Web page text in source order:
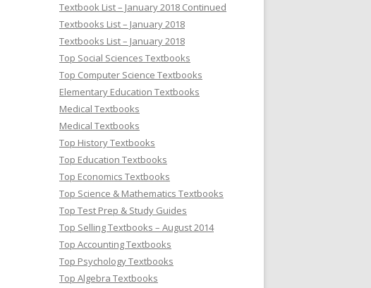
Textbook List – January 2018 Continued
Textbooks List – January 2018
Textbooks List – January 2018
Top Social Sciences Textbooks
Top Computer Science Textbooks
Elementary Education Textbooks
Medical Textbooks
Medical Textbooks
Top History Textbooks
Top Education Textbooks
Top Economics Textbooks
Top Science & Mathematics Textbooks
Top Test Prep & Study Guides
Top Selling Textbooks – August 2014
Top Accounting Textbooks
Top Psychology Textbooks
Top Algebra Textbooks